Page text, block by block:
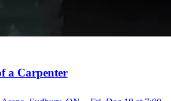
a Carpenter